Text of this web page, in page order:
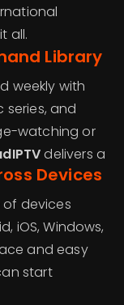
all.
Library
weekly with
series, and
watching or
delivers a
Devices
of devices
iOS, Windows,
and easy
start